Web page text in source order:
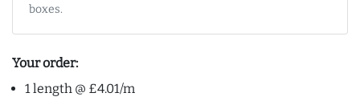
boxes.
Your order:
1 length @ £4.01/m